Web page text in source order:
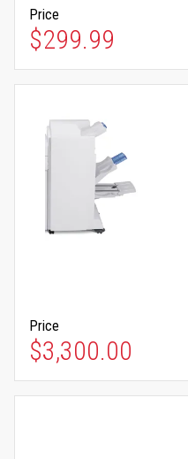
Price
$299.99
Price
$3,300.00